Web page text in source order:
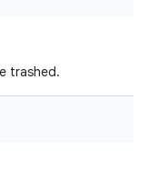
trashed.